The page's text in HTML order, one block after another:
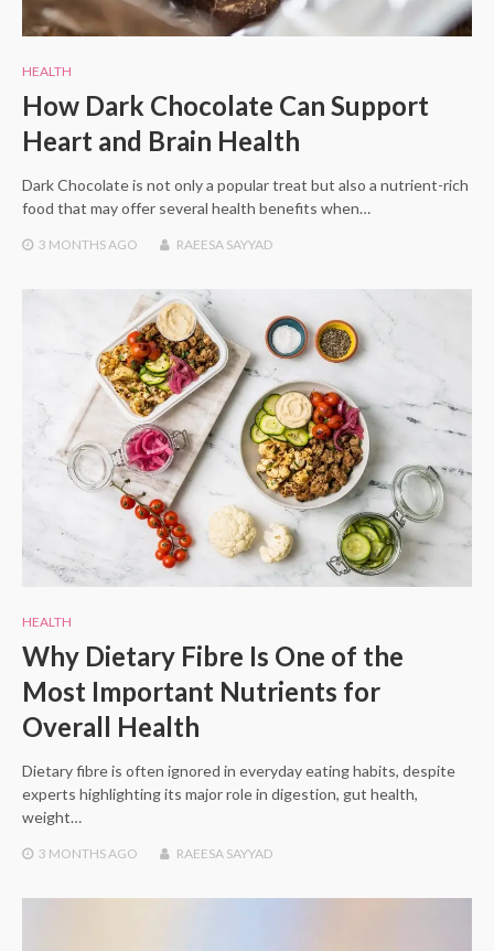
HEALTH
How Dark Chocolate Can Support
Heart and Brain Health
Dark Chocolate is not only a popular treat but also a nutrient-rich
food that may offer several health benefits when…
3 MONTHS AGO RAEESA SAYYAD
HEALTH
Why Dietary Fibre Is One of the
Most Important Nutrients for
Overall Health
Dietary fibre is often ignored in everyday eating habits, despite
experts highlighting its major role in digestion, gut health,
weight…
3 MONTHSAGO RAEESA SAYYAD